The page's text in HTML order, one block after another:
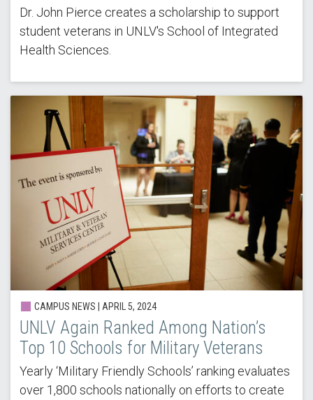
Dr. John Pierce creates a scholarship to support
student veterans in UNLV's School of Integrated
Health Sciences.
CAMPUS NEWS | APRIL 5, 2024
UNLV Again Ranked Among Nation’s
Top 10 Schools for Military Veterans
Yearly ‘Military Friendly Schools’ ranking evaluates
over 1,800 schools nationally on efforts to create